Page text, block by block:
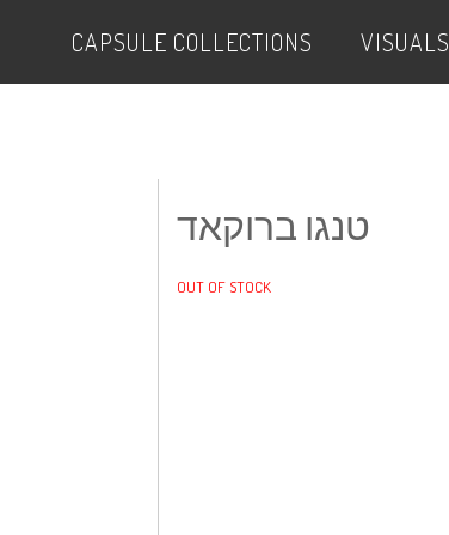
CAPSULE COLLECTIONS VISUALS
טנגו ברוקאד
OUT OF STOCK